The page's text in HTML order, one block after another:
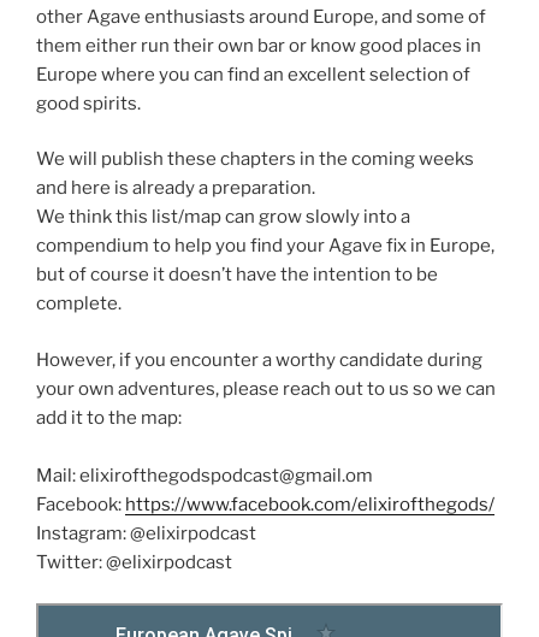
other Agave enthusiasts around Europe, and some of
them either run their own bar or know good places in
Europe where you can find an excellent selection of
good spirits.
We will publish these chapters in the coming weeks
and here is already a preparation.
We think this list/map can grow slowly into a
compendium to help you find your Agave fix in Europe,
but of course it doesn’t have the intention to be
complete.
However, if you encounter a worthy candidate during
your own adventures, please reach out to us so we can
add it to the map:
Mail: elixirofthegodspodcast@gmail.om
Facebook: https://www.facebook.com/elixirofthegods/
Instagram: @elixirpodcast
Twitter: @elixirpodcast